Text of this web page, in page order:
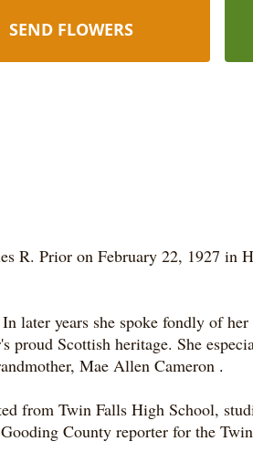
SEND FLOWERS
R. Prior on February 22, 1927 in
later years she spoke fondly of
Scottish heritage. She
Mae Allen Cameron .
from Twin Falls High School,
County reporter for the